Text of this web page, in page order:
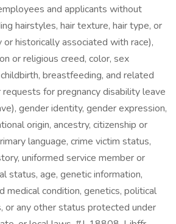
and applicants without
hairstyles, hair texture, hair type, or
historically associated with race),
or religious creed, color, sex
breastfeeding, and related
for pregnancy disability leave
gender identity, gender expression,
origin, ancestry, citizenship or
language, crime victim status,
uniformed service member or
status, age, genetic information,
medical condition, genetics, political
or any other status protected under